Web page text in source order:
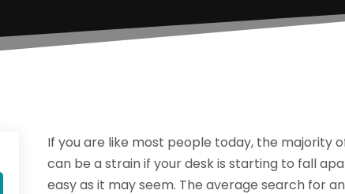
If you are like most people today, the majority
can be a strain if your desk is starting to fall
easy as it may seem. The average search for